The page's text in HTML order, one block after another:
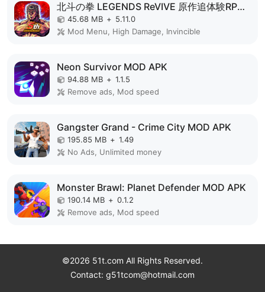
北斗の拳 LEGENDS ReVIVE 原作追体験RPG！ MOD APK
45.68 MB + 5.11.0
Mod Menu, High Damage, Invincible
Neon Survivor MOD APK
94.88 MB + 1.1.5
Remove ads, Mod speed
Gangster Grand - Crime City MOD APK
195.85 MB + 1.49
No Ads, Unlimited money
Monster Brawl: Planet Defender MOD APK
190.14 MB + 0.1.2
Remove ads, Mod speed
©2026 51t.com All Rights Reserved.
Contact: g51tcom@hotmail.com